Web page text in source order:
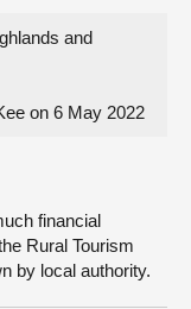
and
on 6 May 2022
financial
Rural Tourism
by local authority.